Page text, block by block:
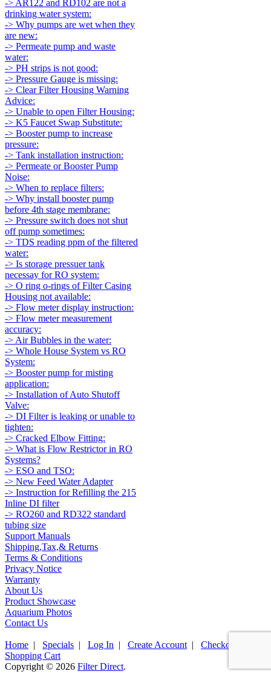
-> AR122 and RD102 are not a
drinking water system:
-> Why pumps are wet when they
are new:
-> Permeate pump and waste
water:
-> PH strips is not good:
-> Pressure Gauge is missing:
-> Clear Filter Housing Warning
Advice:
-> Unable to open Filter Housing:
-> K5 Faucet Swap Substitute:
-> Booster pump to increase
pressure:
-> Tank installation instruction:
-> Permeate or Booster Pump
Noise:
-> When to replace filters:
-> Why install booster pump
before 4th stage membrane:
-> Pressure switch does not shut
off pump sometimes:
-> TDS reading ppm of the filtered
water:
-> Is storage pressuer tank
necessay for RO system:
-> O ring o-rings of Filter Casing
Housing not available:
-> Flow meter display instruction:
-> Flow meter measurement
accuracy:
-> Air Bubbles in the water:
-> Whole House System vs RO
System:
-> Booster pump for misting
application:
-> Installation of Auto Shutoff
Valve:
-> DI Filter is leaking or unable to
tighten:
-> Cracked Elbow Fitting:
-> What is Flow Restrictor in RO
Systems?
-> ESO and TSO:
-> New Feed Water Adapter
-> Instruction for Refilling the 215
Inline DI filter
-> RO260 and RD322 standard
tubing size
Support Manuals
Shipping,Tax,& Returns
Terms & Conditions
Privacy Notice
Warranty
About Us
Product Showcase
Aquarium Photos
Contact Us
Home | Specials | Log In | Create Account | Checkout
Shopping Cart
Copyright © 2026 Filter Direct.